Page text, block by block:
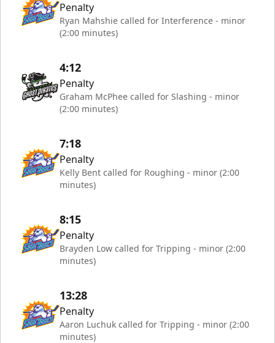
Penalty
Ryan Mahshie called for Interference - minor
(2:00 minutes)
4:12
Penalty
Graham McPhee called for Slashing - minor
(2:00 minutes)
7:18
Penalty
Kelly Bent called for Roughing - minor (2:00
minutes)
8:15
Penalty
Brayden Low called for Tripping - minor (2:00
minutes)
13:28
Penalty
Aaron Luchuk called for Tripping - minor (2:00
minutes)